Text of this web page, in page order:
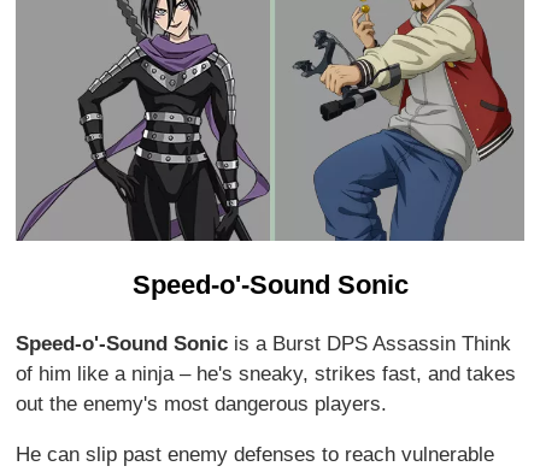
Speed-o'-Sound Sonic
Speed-o'-Sound Sonic is a Burst DPS Assassin Think
of him like a ninja – he's sneaky, strikes fast, and takes
out the enemy's most dangerous players.
He can slip past enemy defenses to reach vulnerable